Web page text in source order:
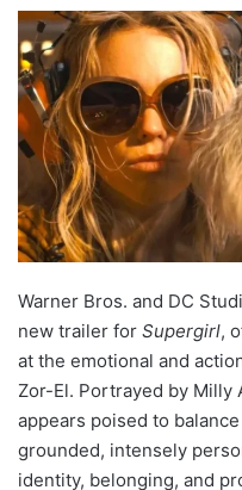
Warner Bros. and DC
new trailer for Supergirl,
at the emotional and
Zor-El. Portrayed by
appears poised to
grounded, intensely
identity, belonging, and